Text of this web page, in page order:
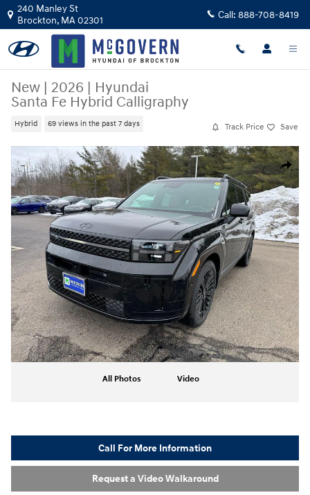
Skip to main content
240 Manley St
Brockton, MA02301 Call: 888-708-8419
New | 2026 | Hyundai
Santa Fe Hybrid Calligraphy
Hybrid 69 views in the past 7 days Track Price Save
Share
New 2026 Hyundai Santa Fe Hybrid Calligraphy SUV Photo 1 of 17
All Photos Video
Call For More Information
Request a Video Walkaround